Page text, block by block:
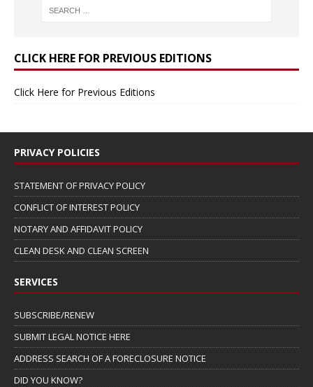
CLICK HERE FOR PREVIOUS EDITIONS
Click Here for Previous Editions
PRIVACY POLICIES
STATEMENT OF PRIVACY POLICY
CONFLICT OF INTEREST POLICY
NOTARY AND AFFIDAVIT POLICY
CLEAN DESK AND CLEAN SCREEN
SERVICES
SUBSCRIBE/RENEW
SUBMIT LEGAL NOTICE HERE
ADDRESS SEARCH OF A FORECLOSURE NOTICE
DID YOU KNOW?